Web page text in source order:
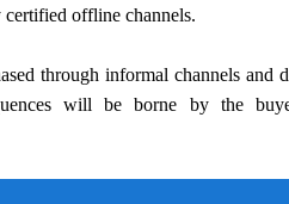
monitoring with strong
offline channels.
through informal channels and
will be borne by the